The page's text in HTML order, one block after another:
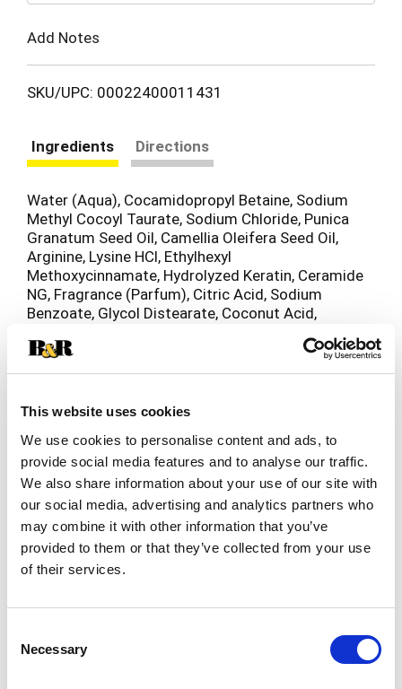
This website uses cookies
We use cookies to personalise content and ads, to
provide social media features and to analyse our traffic.
We also share information about your use of our site with
our social media, advertising and analytics partners who
may combine it with other information that you’ve
provided to them or that they’ve collected from your use
of their services.
Selection
Necessary
Add Notes
SKU/UPC: 00022400011431
Ingredients Directions
Water (Aqua), Cocamidopropyl Betaine, Sodium
Methyl Cocoyl Taurate, Sodium Chloride, Punica
Granatum Seed Oil, Camellia Oleifera Seed Oil,
Arginine, Lysine HCl, Ethylhexyl
Methoxycinnamate, Hydrolyzed Keratin, Ceramide
NG, Fragrance (Parfum), Citric Acid, Sodium
Benzoate, Glycol Distearate, Coconut Acid,
Dimethylamine, Disodiumedta, PPG-9, Benzyl
Alcohol, Benzyl Salicylate, Hexyl Cinnamal,